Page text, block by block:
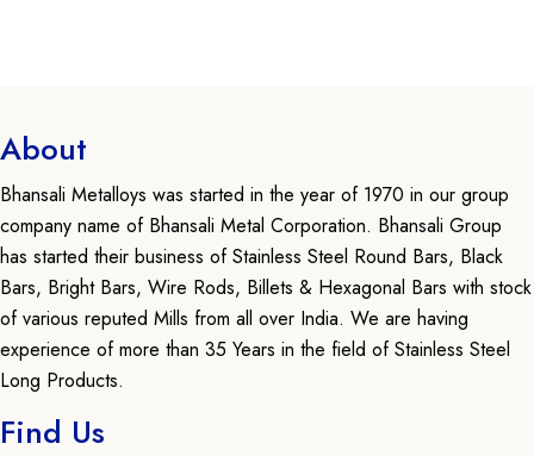
About
Bhansali Metalloys was started in the year of 1970 in our group
company name of Bhansali Metal Corporation. Bhansali Group
has started their business of Stainless Steel Round Bars, Black
Bars, Bright Bars, Wire Rods, Billets & Hexagonal Bars with stock
of various reputed Mills from all over India. We are having
experience of more than 35 Years in the field of Stainless Steel
Long Products.
Find Us